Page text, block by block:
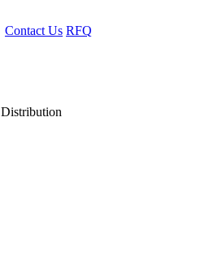
Contact Us RFQ
Distribution